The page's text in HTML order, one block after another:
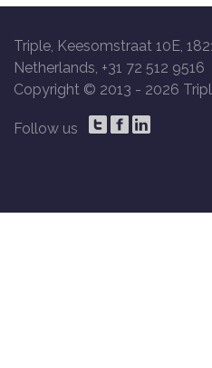
Triple, Keesomstraat 10E,
Netherlands, +31 72 512 9516
Copyright © 2013 - 2026
Follow us